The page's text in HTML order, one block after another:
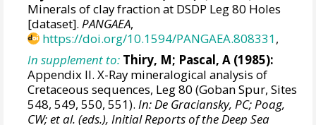
Minerals of clay fraction at DSDP Leg 80 Holes
[dataset].PANGAEA,
https://doi.org/10.1594/PANGAEA.808331,
In supplement to: Thiry, M; Pascal, A (1985):
Appendix II. X-Ray mineralogical analysis of
Cretaceous sequences, Leg 80 (Goban Spur, Sites
548, 549, 550, 551).In: De Graciansky, PC; Poag,
CW; et al. (eds.), Initial Reports of the Deep Sea